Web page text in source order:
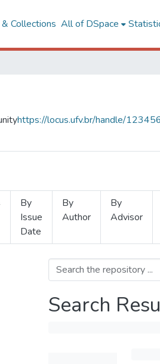
Collections All of DSpace
https://locus.ufv.br/handle/
By
Issue
Date
By
Author
By
Advisor
Search